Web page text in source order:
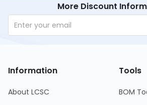
More Discount
Information
About LCSC
Tools
BOM